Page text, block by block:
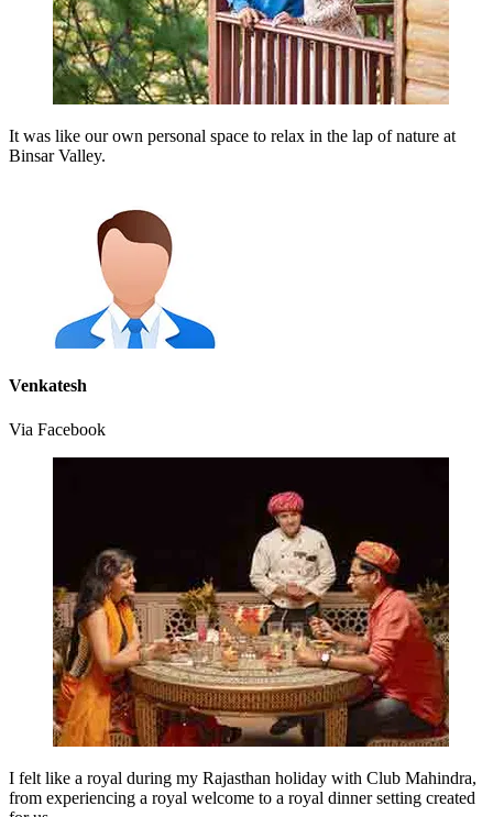
It was like our own personal space to relax in the lap of nature at
Binsar Valley.
Venkatesh
Via Facebook
I felt like a royal during my Rajasthan holiday with Club Mahindra,
from experiencing a royal welcome to a royal dinner setting created